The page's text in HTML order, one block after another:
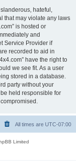
hateful,
that may violate any laws
is hosted or
and
Service Provider if
recorded to aid in
have the right to
we see fit. As a user
stored in a database.
party without your
held responsible for
All times are UTC-07:00
Limited